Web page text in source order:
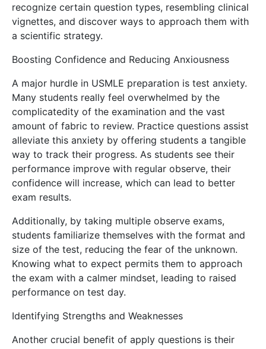
recognize certain question types, resembling clinical
vignettes, and discover ways to approach them with
a scientific strategy.
Boosting Confidence and Reducing Anxiousness
A major hurdle in USMLE preparation is test anxiety.
Many students really feel overwhelmed by the
complicatedity of the examination and the vast
amount of fabric to review. Practice questions assist
alleviate this anxiety by offering students a tangible
way to track their progress. As students see their
performance improve with regular observe, their
confidence will increase, which can lead to better
exam results.
Additionally, by taking multiple observe exams,
students familiarize themselves with the format and
size of the test, reducing the fear of the unknown.
Knowing what to expect permits them to approach
the exam with a calmer mindset, leading to raised
performance on test day.
Identifying Strengths and Weaknesses
Another crucial benefit of apply questions is their